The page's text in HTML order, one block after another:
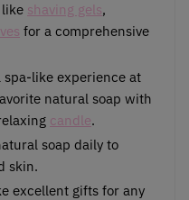
shaving gels,
for a comprehensive
spa-like experience at
natural soap with
candle.
soap daily to
skin.
excellent gifts for any